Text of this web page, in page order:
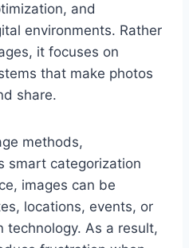
and
environments. Rather
it focuses on
that make photos
share.
methods,
smart categorization
images can be
locations, events, or
technology. As a result,